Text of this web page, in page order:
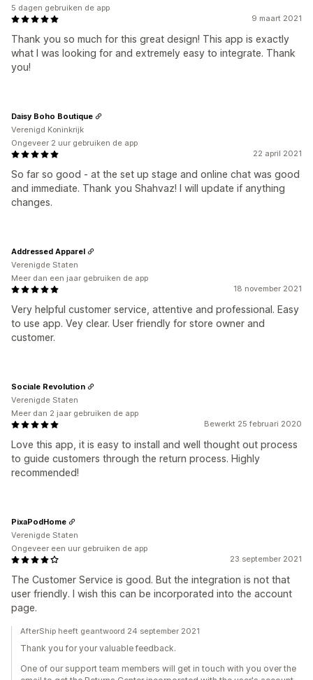
9 maart 2021
Thank you so much for this great design! This app is exactly
what I was looking for and extremely easy to integrate. Thank
you!
5 dagen gebruiken de app
22 april 2021
So far so good - at the set up stage and online chat was good
and immediate. Thank you Shahvaz! I will update if anything
changes.
Daisy Boho Boutique
Verenigd Koninkrijk
Ongeveer 2 uur gebruiken de app
18 november 2021
Very helpful customer service, attentive and professional. Easy
to use app. Vey clear. User friendly for store owner and
customer.
Addressed Apparel
Verenigde Staten
Meer dan een jaar gebruiken de app
Bewerkt 25 februari 2020
Love this app, it is easy to install and well thought out process
to guide customers through the return process. Highly
recommended!
Sociale Revolution
Verenigde Staten
Meer dan 2 jaar gebruiken de app
23 september 2021
The Customer Service is good. But the integration is not that
user friendly. I wish this can be incorporated into the account
page.
PixaPodHome
Verenigde Staten
Ongeveer een uur gebruiken de app
AfterShip heeft geantwoord 24 september 2021
Thank you for your valuable feedback.
One of our support team members will get in touch with you over the